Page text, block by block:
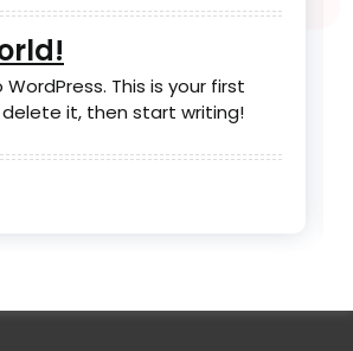
This is your first
delete it, then start writing!